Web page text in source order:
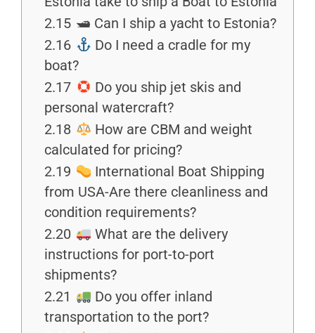
2.15 🛥 Can I ship a yacht to Estonia?
2.16
Do I need a cradle for my
boat?
2.17
Do you ship jet skis and
personal watercraft?
2.18
How are CBM and weight
calculated for pricing?
2.19
International Boat Shipping
from USA-Are there cleanliness and
condition requirements?
2.20
What are the delivery
instructions for port-to-port
shipments?
2.21
Do you offer inland
transportation to the port?